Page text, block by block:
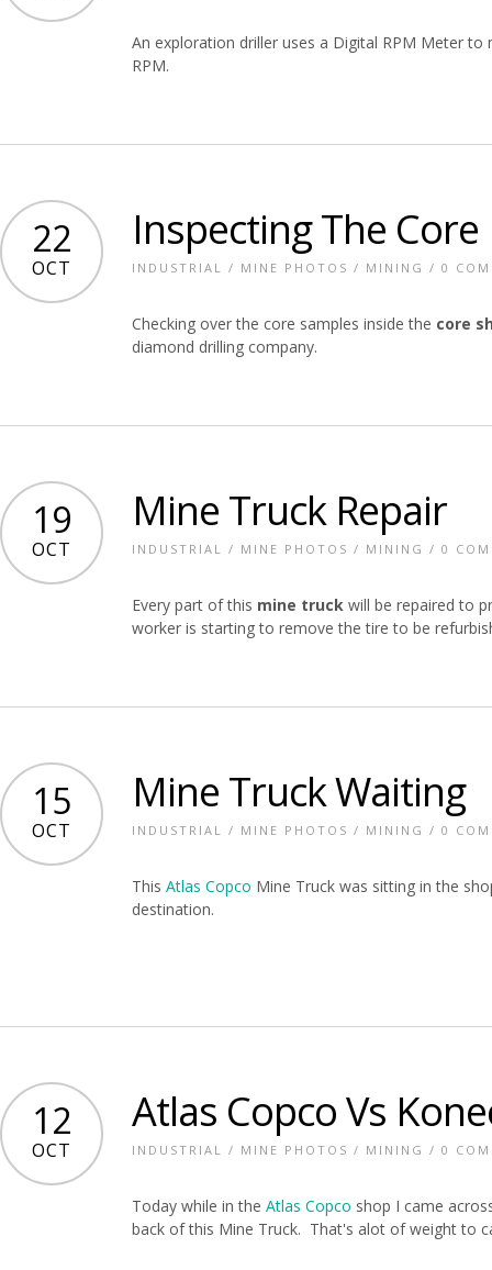
An exploration driller uses a Digital RPM Meter
RPM.
22
OCT
Inspecting The Core
INDUSTRIAL / MINE PHOTOS / MINING / 0
Checking over the core samples inside the core
diamond drilling company.
19
OCT
Mine Truck Repair
INDUSTRIAL / MINE PHOTOS / MINING / 0
Every part of this mine truck will be repaired to
worker is starting to remove the tire to be
15
OCT
Mine Truck Waiting
INDUSTRIAL / MINE PHOTOS / MINING / 0
This Atlas Copco Mine Truck was sitting in the
destination.
12
OCT
Atlas Copco Vs
INDUSTRIAL / MINE PHOTOS / MINING / 0
Today while in the Atlas Copco shop I came
back of this Mine Truck. That's alot of weight to